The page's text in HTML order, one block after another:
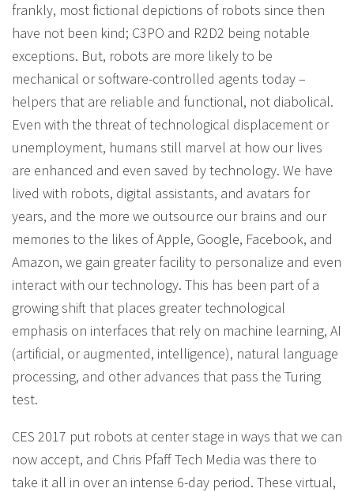
frankly, most fictional depictions of robots since then
have not been kind; C3PO and R2D2 being notable
exceptions. But, robots are more likely to be
mechanical or software-controlled agents today –
helpers that are reliable and functional, not diabolical.
Even with the threat of technological displacement or
unemployment, humans still marvel at how our lives
are enhanced and even saved by technology. We have
lived with robots, digital assistants, and avatars for
years, and the more we outsource our brains and our
memories to the likes of Apple, Google, Facebook, and
Amazon, we gain greater facility to personalize and even
interact with our technology. This has been part of a
growing shift that places greater technological
emphasis on interfaces that rely on machine learning, AI
(artificial, or augmented, intelligence), natural language
processing, and other advances that pass the Turing
test.
CES 2017 put robots at center stage in ways that we can
now accept, and Chris Pfaff Tech Media was there to
take it all in over an intense 6-day period. These virtual,